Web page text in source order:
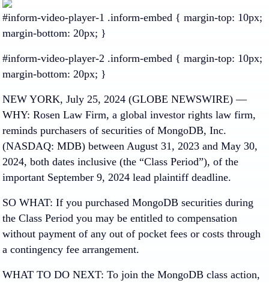
#inform-video-player-1 .inform-embed { margin-top: 10px;
margin-bottom: 20px; }
#inform-video-player-2 .inform-embed { margin-top: 10px;
margin-bottom: 20px; }
NEW YORK, July 25, 2024 (GLOBE NEWSWIRE) —
WHY: Rosen Law Firm, a global investor rights law firm,
reminds purchasers of securities of MongoDB, Inc.
(NASDAQ: MDB) between August 31, 2023 and May 30,
2024, both dates inclusive (the “Class Period”), of the
important September 9, 2024 lead plaintiff deadline.
SO WHAT: If you purchased MongoDB securities during
the Class Period you may be entitled to compensation
without payment of any out of pocket fees or costs through
a contingency fee arrangement.
WHAT TO DO NEXT: To join the MongoDB class action,